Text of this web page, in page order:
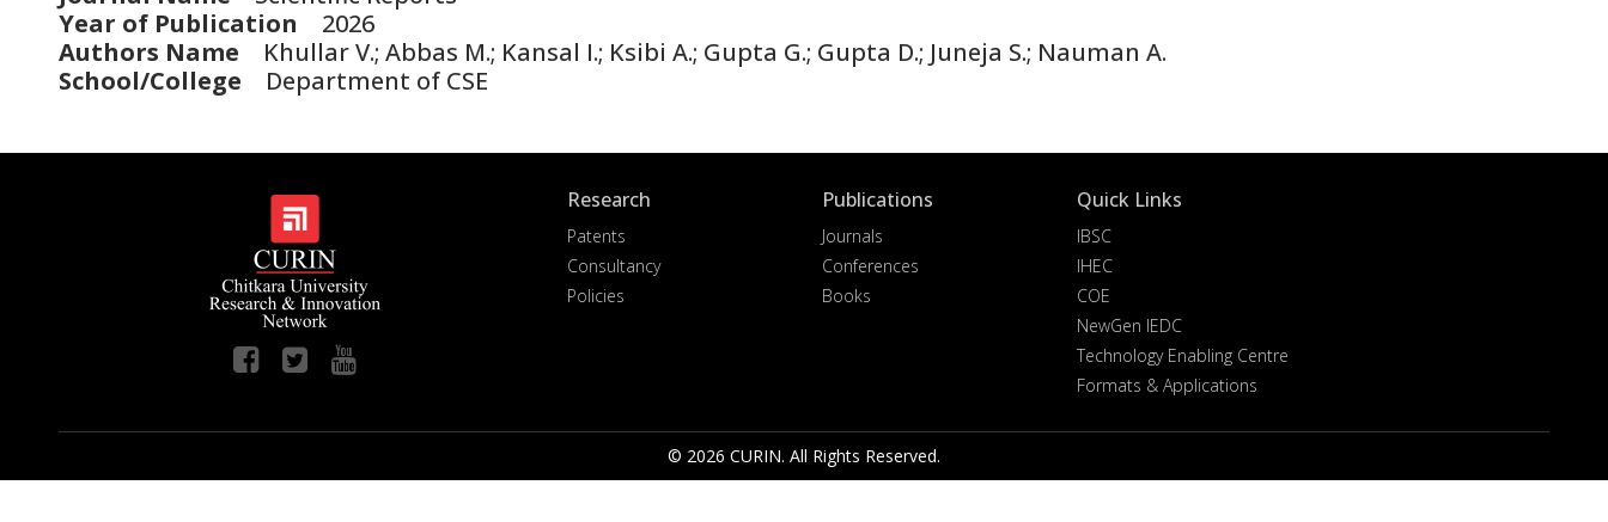
Year of Publication 2026
Authors Name Khullar V.; Abbas M.; Kansal I.; Ksibi A.; Gupta G.; Gupta D.; Juneja S.; Nauman A.
School/College Department of CSE
Research
Patents
Consultancy
Policies
Publications
Journals
Conferences
Books
Quick Links
IBSC
IHEC
COE
NewGen IEDC
Technology Enabling Centre
Formats & Applications
© 2026 CURIN. All Rights Reserved.